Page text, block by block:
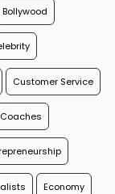
Bollywood
Customer Service
Coaches
Economy